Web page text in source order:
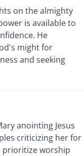
on the almighty
is available to
He
might for
and seeking
anointing Jesus
criticizing her for
prioritize worship